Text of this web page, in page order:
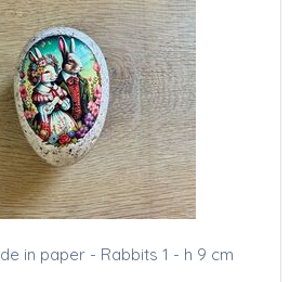
in paper - Rabbits 1 - h 9 cm